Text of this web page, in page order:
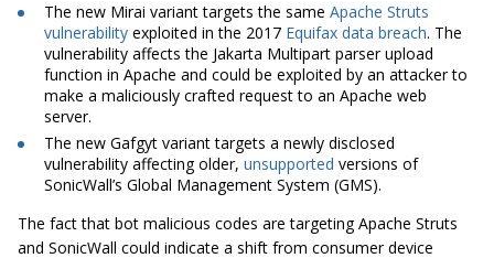
The new Mirai variant targets the same Apache Struts
vulnerability exploited in the 2017 Equifax data breach. The
vulnerability affects the Jakarta Multipart parser upload
function in Apache and could be exploited by an attacker to
make a maliciously crafted request to an Apache web
server.
The new Gafgyt variant targets a newly disclosed
vulnerability affecting older, unsupported versions of
SonicWall’s Global Management System (GMS).
The fact that bot malicious codes are targeting Apache Struts
and SonicWall could indicate a shift from consumer device